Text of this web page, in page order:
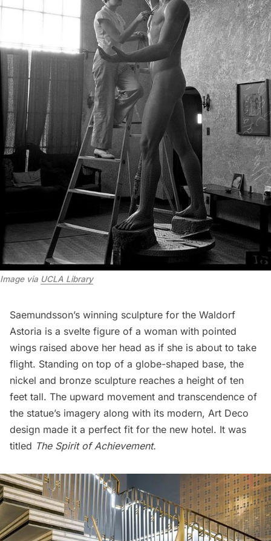
Image via UCLA Library
Saemundsson’s winning sculpture for the Waldorf
Astoria is a svelte figure of a woman with pointed
wings raised above her head as if she is about to take
flight. Standing on top of a globe-shaped base, the
nickel and bronze sculpture reaches a height of ten
feet tall. The upward movement and transcendence of
the statue’s imagery along with its modern, Art Deco
design made it a perfect fit for the new hotel. It was
titled The Spirit of Achievement.